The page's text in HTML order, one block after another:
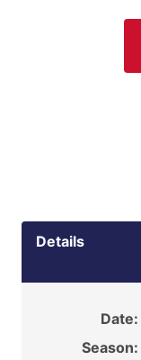
Details
Date:
Season: